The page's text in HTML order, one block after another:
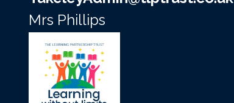
Mrs Phillips